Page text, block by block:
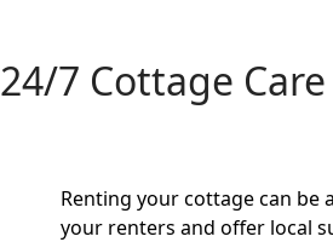
24/7 Cottage
Renting your cottage can be
your renters and offer local